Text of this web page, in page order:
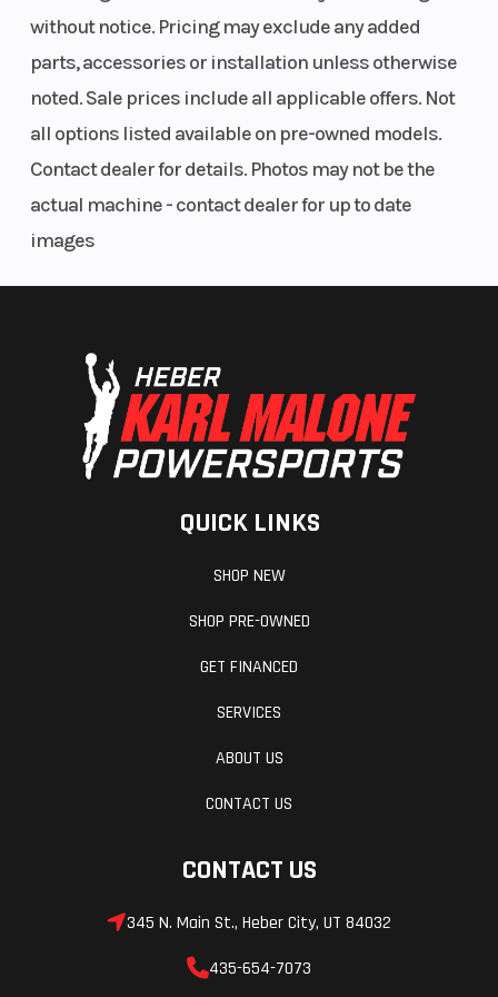
without notice. Pricing may exclude any added
parts, accessories or installation unless otherwise
noted. Sale prices include all applicable offers. Not
all options listed available on pre-owned models.
Contact dealer for details. Photos may not be the
actual machine - contact dealer for up to date
images
QUICK LINKS
SHOP NEW
SHOP PRE-OWNED
GET FINANCED
SERVICES
ABOUT US
CONTACT US
CONTACT US
345 N. Main St., Heber City, UT 84032
435-654-7073